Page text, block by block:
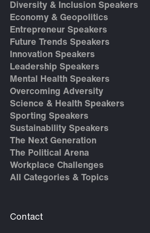
Diversity & Inclusion Speakers
Economy & Geopolitics
Entrepreneur Speakers
Future Trends Speakers
Innovation Speakers
Leadership Speakers
Mental Health Speakers
Overcoming Adversity
Science & Health Speakers
Sporting Speakers
Sustainability Speakers
The Next Generation
The Political Arena
Workplace Challenges
All Categories & Topics
Contact